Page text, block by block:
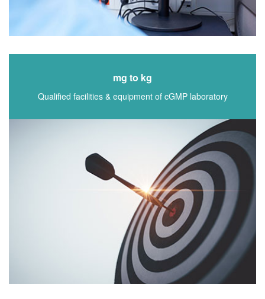
mg to kg
Qualified facilities & equipment of cGMP laboratory